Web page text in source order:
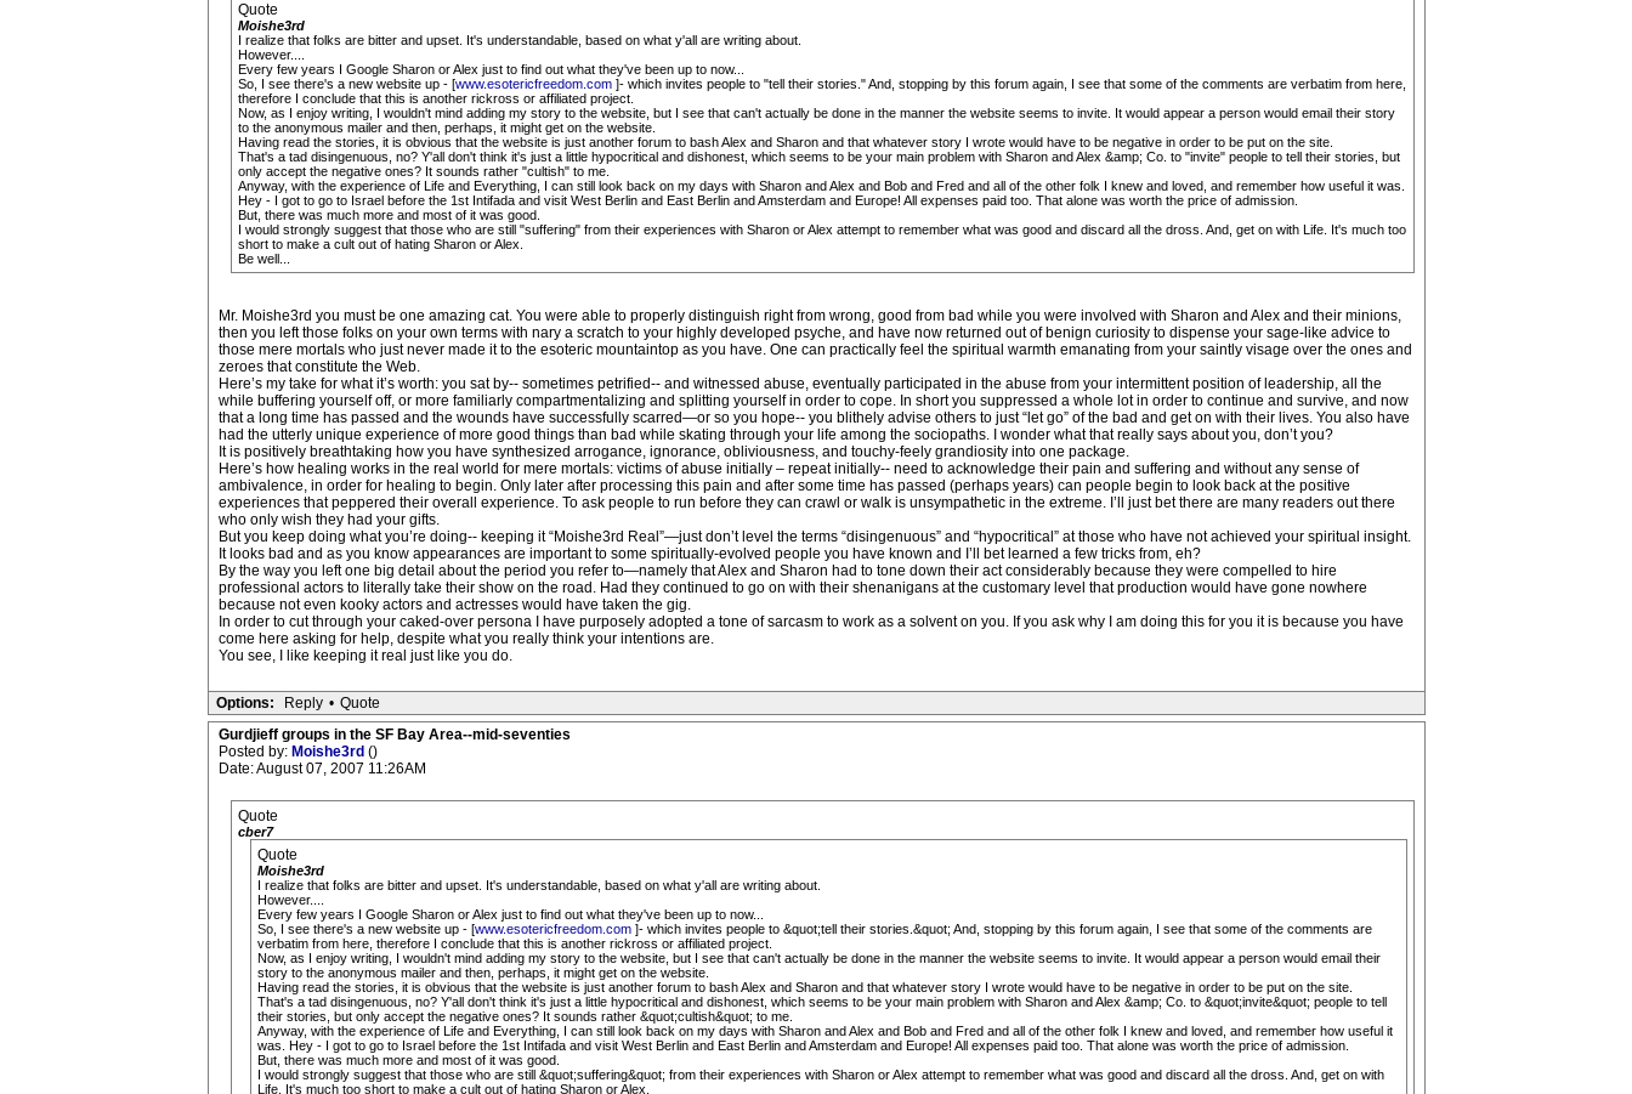
Quote
Moishe3rd
I realize that folks are bitter and upset. It's understandable, based on what y'all are writing about.
However....
Every few years I Google Sharon or Alex just to find out what they've been up to now...
So, I see there's a new website up - [www.esotericfreedom.com ]- which invites people to "tell their stories." And, stopping by this forum again, I see that some of the comments are verbatim from here,
therefore I conclude that this is another rickross or affiliated project.
Now, as I enjoy writing, I wouldn't mind adding my story to the website, but I see that can't actually be done in the manner the website seems to invite. It would appear a person would email their story
to the anonymous mailer and then, perhaps, it might get on the website.
Having read the stories, it is obvious that the website is just another forum to bash Alex and Sharon and that whatever story I wrote would have to be negative in order to be put on the site.
That's a tad disingenuous, no? Y'all don't think it's just a little hypocritical and dishonest, which seems to be your main problem with Sharon and Alex &amp; Co. to "invite" people to tell their stories, but
only accept the negative ones? It sounds rather "cultish" to me.
Anyway, with the experience of Life and Everything, I can still look back on my days with Sharon and Alex and Bob and Fred and all of the other folk I knew and loved, and remember how useful it was.
Hey - I got to go to Israel before the 1st Intifada and visit West Berlin and East Berlin and Amsterdam and Europe! All expenses paid too. That alone was worth the price of admission.
But, there was much more and most of it was good.
I would strongly suggest that those who are still "suffering" from their experiences with Sharon or Alex attempt to remember what was good and discard all the dross. And, get on with Life. It's much too
short to make a cult out of hating Sharon or Alex.
Be well...
Mr. Moishe3rd you must be one amazing cat. You were able to properly distinguish right from wrong, good from bad while you were involved with Sharon and Alex and their minions,
then you left those folks on your own terms with nary a scratch to your highly developed psyche, and have now returned out of benign curiosity to dispense your sage-like advice to
those mere mortals who just never made it to the esoteric mountaintop as you have. One can practically feel the spiritual warmth emanating from your saintly visage over the ones and
zeroes that constitute the Web.
Here’s my take for what it’s worth: you sat by-- sometimes petrified-- and witnessed abuse, eventually participated in the abuse from your intermittent position of leadership, all the
while buffering yourself off, or more familiarly compartmentalizing and splitting yourself in order to cope. In short you suppressed a whole lot in order to continue and survive, and now
that a long time has passed and the wounds have successfully scarred—or so you hope-- you blithely advise others to just “let go” of the bad and get on with their lives. You also have
had the utterly unique experience of more good things than bad while skating through your life among the sociopaths. I wonder what that really says about you, don’t you?
It is positively breathtaking how you have synthesized arrogance, ignorance, obliviousness, and touchy-feely grandiosity into one package.
Here’s how healing works in the real world for mere mortals: victims of abuse initially – repeat initially-- need to acknowledge their pain and suffering and without any sense of
ambivalence, in order for healing to begin. Only later after processing this pain and after some time has passed (perhaps years) can people begin to look back at the positive
experiences that peppered their overall experience. To ask people to run before they can crawl or walk is unsympathetic in the extreme. I’ll just bet there are many readers out there
who only wish they had your gifts.
But you keep doing what you’re doing-- keeping it “Moishe3rd Real”—just don’t level the terms “disingenuous” and “hypocritical” at those who have not achieved your spiritual insight.
It looks bad and as you know appearances are important to some spiritually-evolved people you have known and I’ll bet learned a few tricks from, eh?
By the way you left one big detail about the period you refer to—namely that Alex and Sharon had to tone down their act considerably because they were compelled to hire
professional actors to literally take their show on the road. Had they continued to go on with their shenanigans at the customary level that production would have gone nowhere
because not even kooky actors and actresses would have taken the gig.
In order to cut through your caked-over persona I have purposely adopted a tone of sarcasm to work as a solvent on you. If you ask why I am doing this for you it is because you have
come here asking for help, despite what you really think your intentions are.
You see, I like keeping it real just like you do.
Options: Reply • Quote
Gurdjieff groups in the SF Bay Area--mid-seventies
Posted by: Moishe3rd ()
Date: August 07, 2007 11:26AM
Quote
cber7
Quote
Moishe3rd
I realize that folks are bitter and upset. It's understandable, based on what y'all are writing about.
However....
Every few years I Google Sharon or Alex just to find out what they've been up to now...
So, I see there's a new website up - [www.esotericfreedom.com ]- which invites people to &quot;tell their stories.&quot; And, stopping by this forum again, I see that some of the comments are
verbatim from here, therefore I conclude that this is another rickross or affiliated project.
Now, as I enjoy writing, I wouldn't mind adding my story to the website, but I see that can't actually be done in the manner the website seems to invite. It would appear a person would email their
story to the anonymous mailer and then, perhaps, it might get on the website.
Having read the stories, it is obvious that the website is just another forum to bash Alex and Sharon and that whatever story I wrote would have to be negative in order to be put on the site.
That's a tad disingenuous, no? Y'all don't think it's just a little hypocritical and dishonest, which seems to be your main problem with Sharon and Alex &amp; Co. to &quot;invite&quot; people to tell
their stories, but only accept the negative ones? It sounds rather &quot;cultish&quot; to me.
Anyway, with the experience of Life and Everything, I can still look back on my days with Sharon and Alex and Bob and Fred and all of the other folk I knew and loved, and remember how useful it
was. Hey - I got to go to Israel before the 1st Intifada and visit West Berlin and East Berlin and Amsterdam and Europe! All expenses paid too. That alone was worth the price of admission.
But, there was much more and most of it was good.
I would strongly suggest that those who are still &quot;suffering&quot; from their experiences with Sharon or Alex attempt to remember what was good and discard all the dross. And, get on with
Life. It's much too short to make a cult out of hating Sharon or Alex.